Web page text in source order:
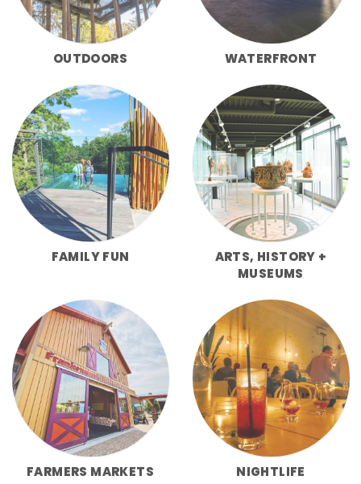
OUTDOORS WATERFRONT
FAMILY FUN
ARTS, HISTORY +
MUSEUMS
FARMERS MARKETS NIGHTLIFE